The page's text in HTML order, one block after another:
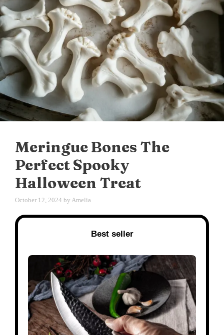
Meringue Bones The
Perfect Spooky
Halloween Treat
October 12, 2024 by Amelia
Best seller